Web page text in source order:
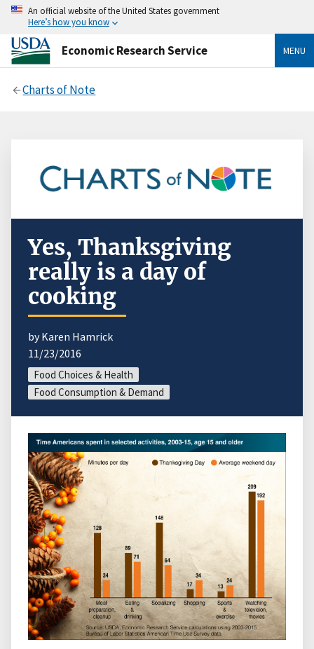
An official website of the United States government
Here’s how you know
Economic Research Service MENU
Charts of Note
Yes, Thanksgiving
really is a day of
cooking
by Karen Hamrick
11/23/2016
Food Choices & Health
Food Consumption & Demand